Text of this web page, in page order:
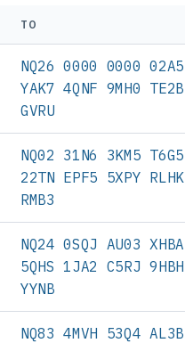
TO
NQ26 0000 0000 02A5
YAK7 4QNF 9MH0 TE2B
GVRU
NQ02 31N6 3KM5 T6G5
22TN EPF5 5XPY RLHK
RMB3
NQ24 0SQJ AU03 XHBA
5QHS 1JA2 C5RJ 9HBH
YYNB
NQ83 4MVH 53Q4 AL3B